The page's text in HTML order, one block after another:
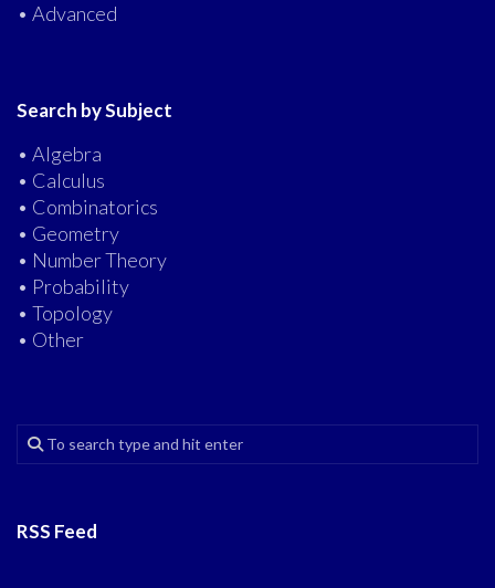
• Advanced
Search by Subject
• Algebra
• Calculus
• Combinatorics
• Geometry
• Number Theory
• Probability
• Topology
• Other
RSS Feed